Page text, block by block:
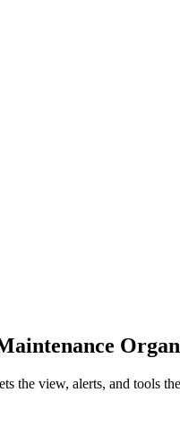
the view, alerts, and tools